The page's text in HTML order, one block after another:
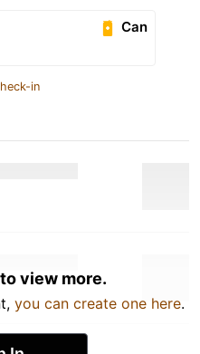
Can
in
view more.
you can create one here.